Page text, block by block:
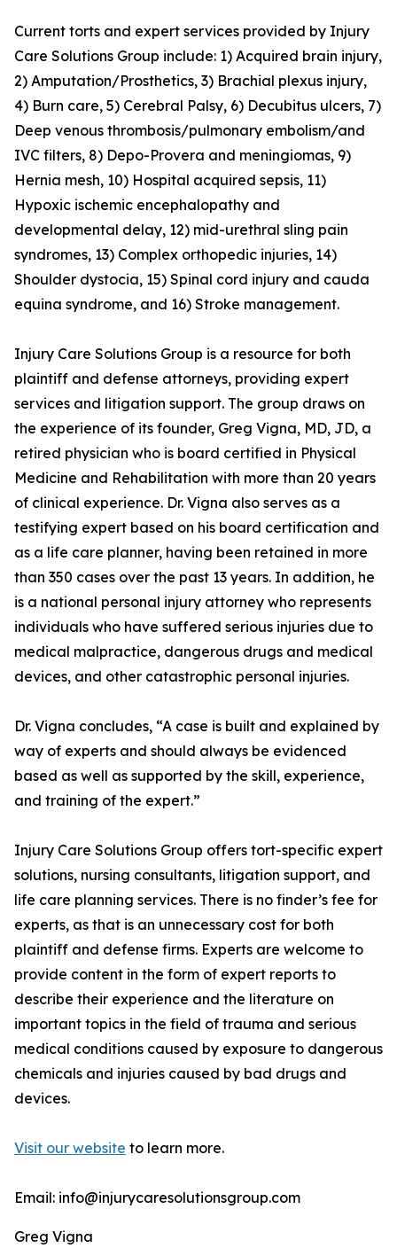
Current torts and expert services provided by Injury
Care Solutions Group include: 1) Acquired brain injury,
2) Amputation/Prosthetics, 3) Brachial plexus injury,
4) Burn care, 5) Cerebral Palsy, 6) Decubitus ulcers, 7)
Deep venous thrombosis/pulmonary embolism/and
IVC filters, 8) Depo-Provera and meningiomas, 9)
Hernia mesh, 10) Hospital acquired sepsis, 11)
Hypoxic ischemic encephalopathy and
developmental delay, 12) mid-urethral sling pain
syndromes, 13) Complex orthopedic injuries, 14)
Shoulder dystocia, 15) Spinal cord injury and cauda
equina syndrome, and 16) Stroke management.
Injury Care Solutions Group is a resource for both
plaintiff and defense attorneys, providing expert
services and litigation support. The group draws on
the experience of its founder, Greg Vigna, MD, JD, a
retired physician who is board certified in Physical
Medicine and Rehabilitation with more than 20 years
of clinical experience. Dr. Vigna also serves as a
testifying expert based on his board certification and
as a life care planner, having been retained in more
than 350 cases over the past 13 years. In addition, he
is a national personal injury attorney who represents
individuals who have suffered serious injuries due to
medical malpractice, dangerous drugs and medical
devices, and other catastrophic personal injuries.
Dr. Vigna concludes, “A case is built and explained by
way of experts and should always be evidenced
based as well as supported by the skill, experience,
and training of the expert.”
Injury Care Solutions Group offers tort-specific expert
solutions, nursing consultants, litigation support, and
life care planning services. There is no finder’s fee for
experts, as that is an unnecessary cost for both
plaintiff and defense firms. Experts are welcome to
provide content in the form of expert reports to
describe their experience and the literature on
important topics in the field of trauma and serious
medical conditions caused by exposure to dangerous
chemicals and injuries caused by bad drugs and
devices.
Visit our website to learn more.
Email: info@injurycaresolutionsgroup.com
Greg Vigna